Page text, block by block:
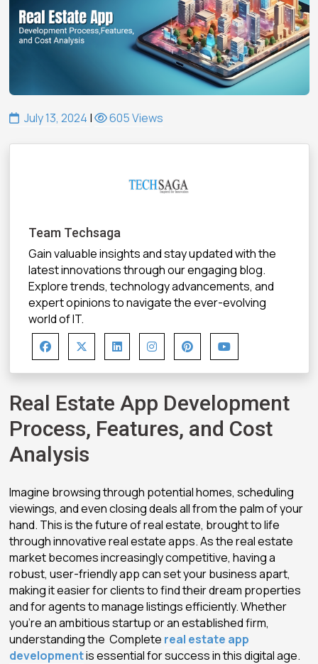
July 13, 2024 | 605 Views
Team Techsaga
Gain valuable insights and stay updated with the
latest innovations through our engaging blog.
Explore trends, technology advancements, and
expert opinions to navigate the ever-evolving
world of IT.
Real Estate App Development
Process, Features, and Cost
Analysis
Imagine browsing through potential homes, scheduling
viewings, and even closing deals all from the palm of your
hand. This is the future of real estate, brought to life
through innovative real estate apps. As the real estate
market becomes increasingly competitive, having a
robust, user-friendly app can set your business apart,
making it easier for clients to find their dream properties
and for agents to manage listings efficiently. Whether
you’re an ambitious startup or an established firm,
understanding the Complete real estate app
developmentis essential for success in this digital age.